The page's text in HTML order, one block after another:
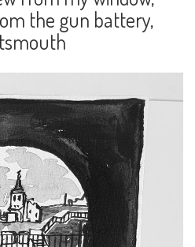
the gun battery,